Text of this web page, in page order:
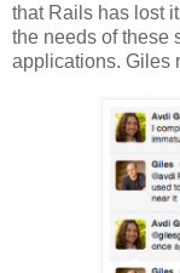
that Rails has lost
the needs of these
applications. Giles